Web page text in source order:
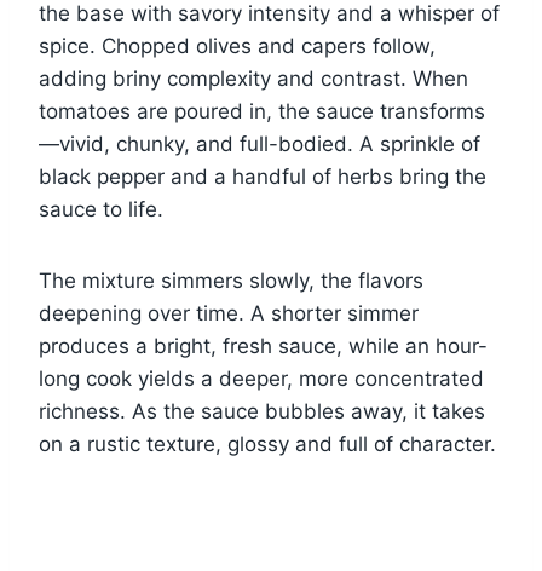
the base with savory intensity and a whisper of
spice. Chopped olives and capers follow,
adding briny complexity and contrast. When
tomatoes are poured in, the sauce transforms
—vivid, chunky, and full-bodied. A sprinkle of
black pepper and a handful of herbs bring the
sauce to life.
The mixture simmers slowly, the flavors
deepening over time. A shorter simmer
produces a bright, fresh sauce, while an hour-
long cook yields a deeper, more concentrated
richness. As the sauce bubbles away, it takes
on a rustic texture, glossy and full of character.